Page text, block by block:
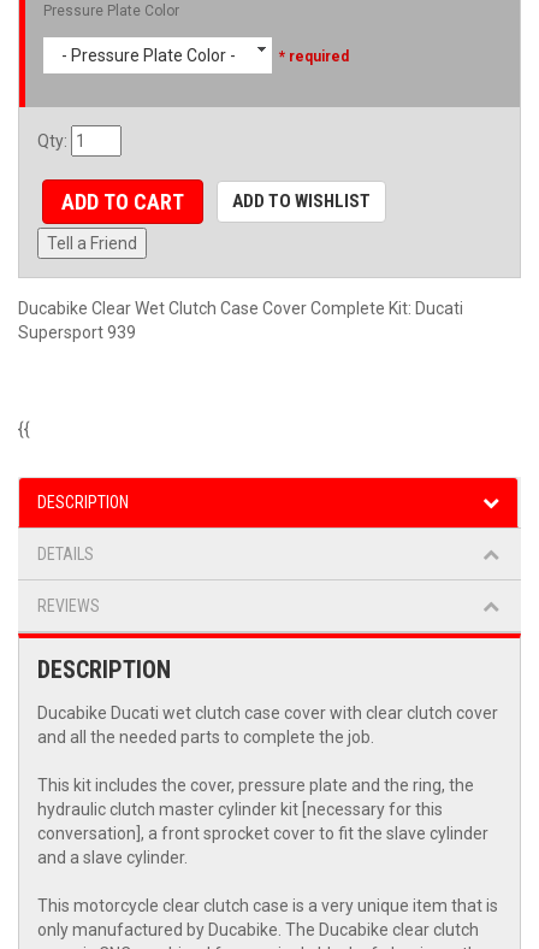
Pressure Plate Color
- Pressure Plate Color - * required
Qty:
ADD TO CART ADD TO WISHLIST
Tell a Friend
Ducabike Clear Wet Clutch Case Cover Complete Kit: Ducati
Supersport 939
{{
DESCRIPTION
DETAILS
REVIEWS
DESCRIPTION
Ducabike Ducati wet clutch case cover with clear clutch cover
and all the needed parts to complete the job.
This kit includes the cover, pressure plate and the ring, the
hydraulic clutch master cylinder kit [necessary for this
conversation], a front sprocket cover to fit the slave cylinder
and a slave cylinder.
This motorcycle clear clutch case is a very unique item that is
only manufactured by Ducabike. The Ducabike clear clutch